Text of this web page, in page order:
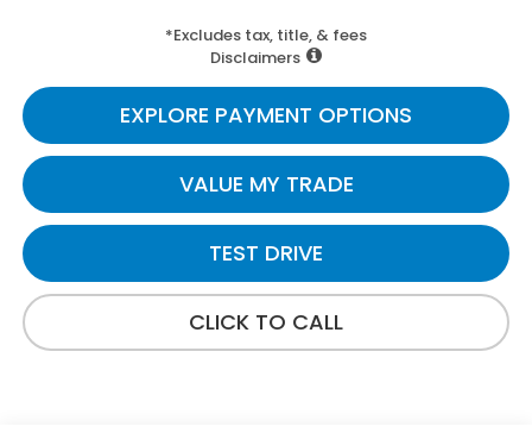
*Excludes tax, title, & fees
Disclaimers
EXPLORE PAYMENT OPTIONS
VALUE MY TRADE
TEST DRIVE
CLICK TO CALL